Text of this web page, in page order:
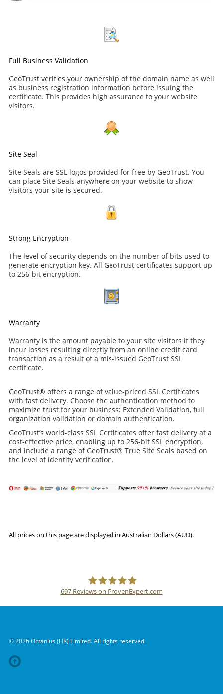
Full Business Validation
GeoTrust verifies your ownership of the domain name as well
as business registration information before issuing the
certificate. This provides high assurance to your website
visitors.
Site Seal
Site Seals are SSL logos provided for free by GeoTrust. You
can place Site Seals anywhere on your website to show
visitors your site is secured.
Strong Encryption
The level of security depends on the number of bits used to
generate encryption key. All GeoTrust certificates support up
to 256-bit encryption.
Warranty
Warranty is the amount payable to your site visitors if they
incur losses resulting directly from an online credit card
transaction as a result of a mis-issued GeoTrust SSL
certificate.
GeoTrust® offers a range of value-priced SSL Certificates
with fast delivery. Choose the authentication method to
maximize trust for your business: Extended Validation, full
organization validation or domain authentication.
GeoTrust’s world-class SSL Certificates offer fast delivery at a
cost-effective price, enabling up to 256-bit SSL encryption,
and include a range of GeoTrust® True Site Seals based on
the level of identity verification.
All prices on this page are displayed in Australian Dollars (AUD).
697Reviews on ProvenExpert.com
© 2026 Octanius (HK) Limited. All rights reserved.